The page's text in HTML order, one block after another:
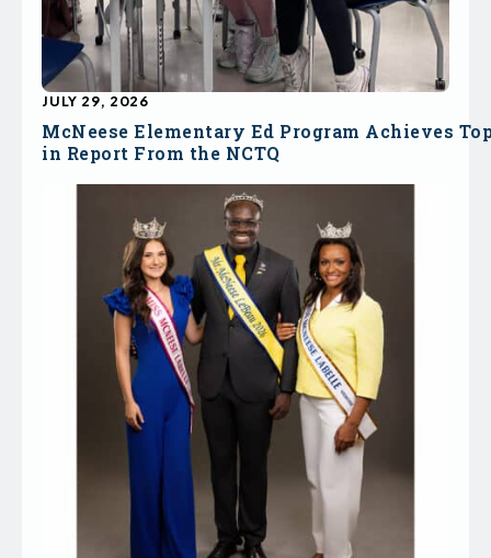
McNeese Elementary Ed Program Achieves
in Report From the NCTQ
JULY 29, 2026